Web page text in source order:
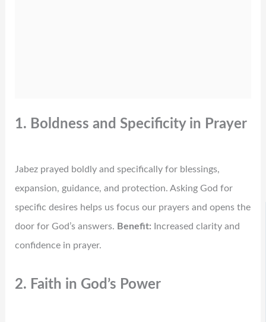
1. Boldness and Specificity in Prayer
Jabez prayed boldly and specifically for blessings,
expansion, guidance, and protection. Asking God for
specific desires helps us focus our prayers and opens the
door for God’s answers. Benefit: Increased clarity and
confidence in prayer.
2. Faith in God’s Power